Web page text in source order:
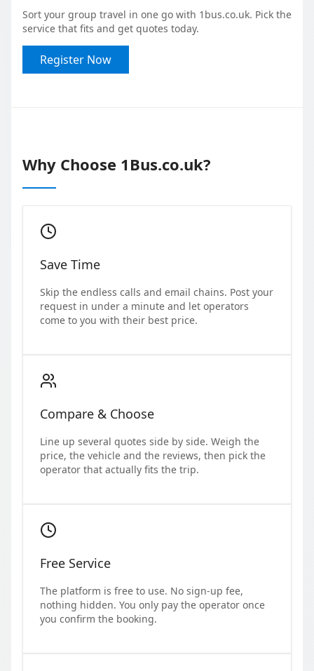
Sort your group travel in one go with 1bus.co.uk. Pick the
service that fits and get quotes today.
Register Now
Why Choose 1Bus.co.uk?
Save Time
Skip the endless calls and email chains. Post your
request in under a minute and let operators
come to you with their best price.
Compare & Choose
Line up several quotes side by side. Weigh the
price, the vehicle and the reviews, then pick the
operator that actually fits the trip.
Free Service
The platform is free to use. No sign-up fee,
nothing hidden. You only pay the operator once
you confirm the booking.